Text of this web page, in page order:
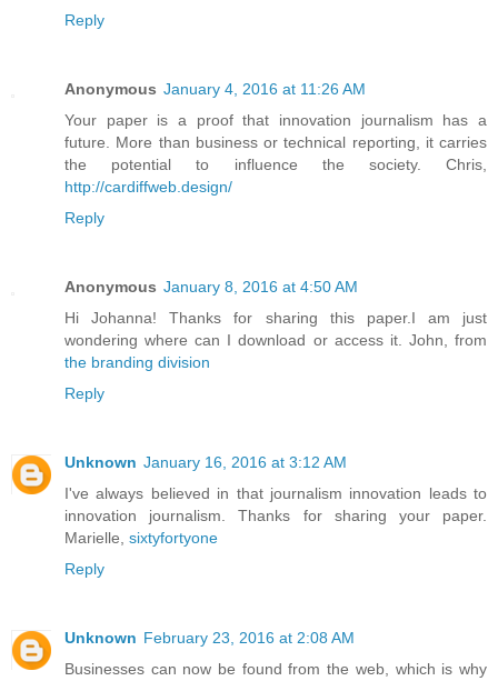
Reply
Anonymous January 4, 2016 at 11:26 AM
Your paper is a proof that innovation journalism has a
future. More than business or technical reporting, it carries
the potential to influence the society. Chris,
http://cardiffweb.design/
Reply
Anonymous January 8, 2016 at 4:50 AM
Hi Johanna! Thanks for sharing this paper.I am just
wondering where can I download or access it. John, from
the branding division
Reply
Unknown January 16, 2016 at 3:12 AM
I've always believed in that journalism innovation leads to
innovation journalism. Thanks for sharing your paper.
Marielle, sixtyfortyone
Reply
Unknown February 23, 2016 at 2:08 AM
Businesses can now be found from the web, which is why